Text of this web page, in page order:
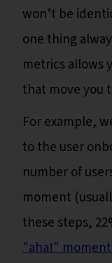
won’t be
one thing
metrics allows
that move you
For example,
to the user
number of
moment
these steps,
"aha!"